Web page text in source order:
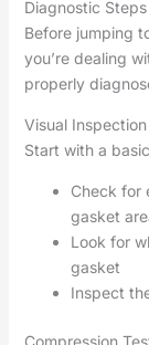
Diagnostic
Before jumping
you’re dealing
properly
Visual Inspection
Start with a
Check for
gasket
Look for
gasket
Inspect
Compression